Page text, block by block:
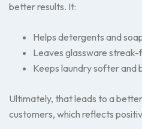
better results. It:
Helps detergents and
Leaves glassware streak-
Keeps laundry softer and
Ultimately, that leads to a
customers, which reflects